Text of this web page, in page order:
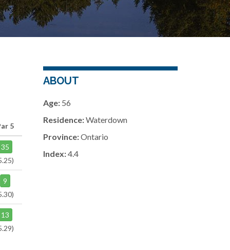
5
35
9
13
ABOUT
Age:56
Residence:Waterdown
Province:Ontario
Index:4.4